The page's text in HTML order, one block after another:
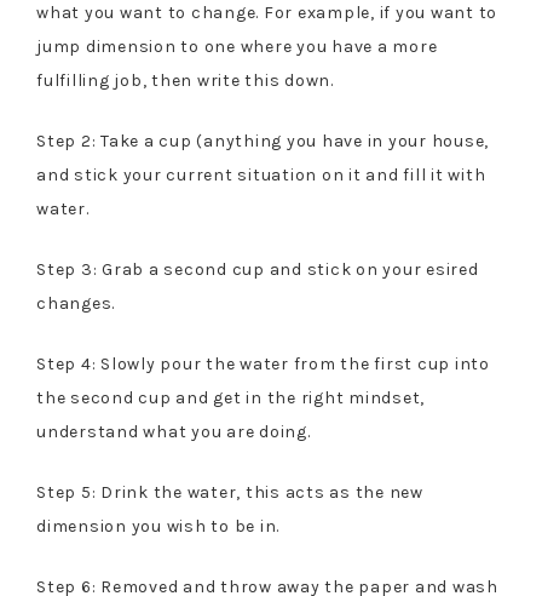
what you want to change. For example, if you want to
jump dimension to one where you have a more
fulfilling job, then write this down.
Step 2: Take a cup (anything you have in your house,
and stick your current situation on it and fill it with
water.
Step 3: Grab a second cup and stick on your esired
changes.
Step 4: Slowly pour the water from the first cup into
the second cup and get in the right mindset,
understand what you are doing.
Step 5: Drink the water, this acts as the new
dimension you wish to be in.
Step 6: Removed and throw away the paper and wash